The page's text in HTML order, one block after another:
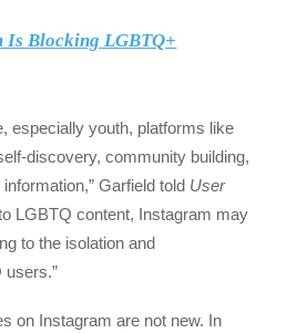
Is Blocking LGBTQ+
especially youth, platforms like
discovery, community building,
Garfield told User
LGBTQ content, Instagram may
to the isolation and
users.”
on Instagram are not new. In